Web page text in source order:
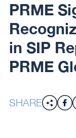
PRME
in SIP
PRME
SHARE